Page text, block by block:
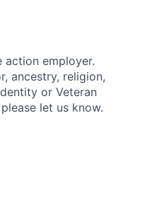
employer.
ancestry, religion,
or Veteran
let us know.